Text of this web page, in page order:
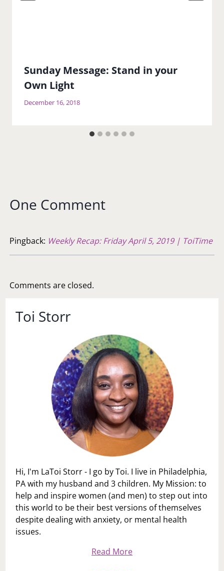
Sunday Message: Stand in your
Own Light
December 16, 2018
One Comment
Pingback: Weekly Recap: Friday April 5, 2019 | ToiTime
Comments are closed.
Toi Storr
Hi, I'm LaToi Storr - I go by Toi. I live in Philadelphia,
PA with my husband and 3 children. My Mission: to
help and inspire women (and men) to step out into
this world to be their best versions of themselves
despite dealing with anxiety, or mental health
issues.
Read More